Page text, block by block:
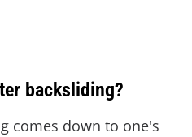
backsliding?
comes down to one's